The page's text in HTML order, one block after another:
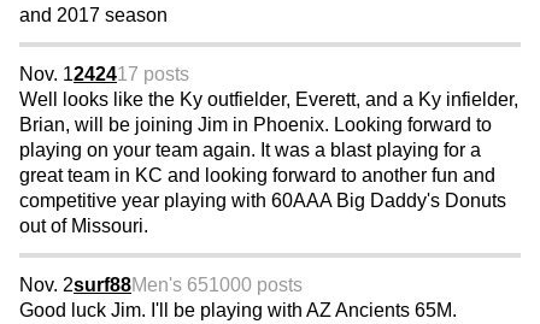
and 2017 season
Nov. 1242417 posts
Well looks like the Ky outfielder, Everett, and a Ky infielder,
Brian, will be joining Jim in Phoenix. Looking forward to
playing on your team again. It was a blast playing for a
great team in KC and looking forward to another fun and
competitive year playing with 60AAA Big Daddy's Donuts
out of Missouri.
Nov. 2surf88Men's 651000 posts
Good luck Jim. I'll be playing with AZ Ancients 65M.